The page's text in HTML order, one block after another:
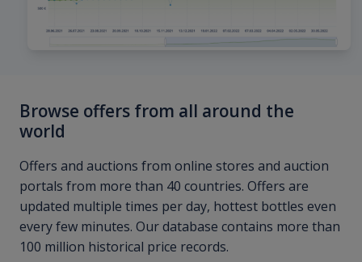
Browse offers from all around the
world
Offers and auctions from online stores and auction
portals from more than 40 countries. Offers are
updated multiple times per day, hottest bottles even
every few minutes. Our database contains more than
100 million historical price records.